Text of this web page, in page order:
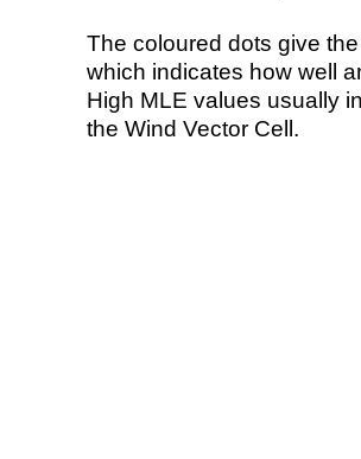
The coloured dots give
which indicates how well
High MLE values usually
the Wind Vector Cell.